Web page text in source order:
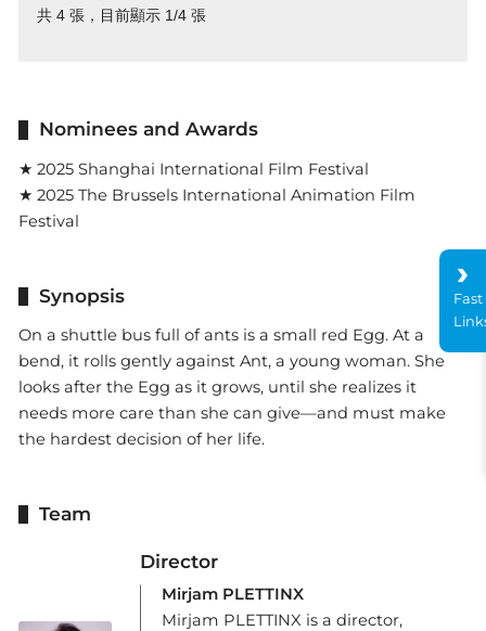
共 4 張，目前顯示 1/4 張
Nominees and Awards
★ 2025 Shanghai International Film Festival
★ 2025 The Brussels International Animation Film
Festival
Synopsis
On a shuttle bus full of ants is a small red Egg. At a
bend, it rolls gently against Ant, a young woman. She
looks after the Egg as it grows, until she realizes it
needs more care than she can give—and must make
the hardest decision of her life.
Team
Director
Mirjam PLETTINX
Mirjam PLETTINX is a director,
Fast